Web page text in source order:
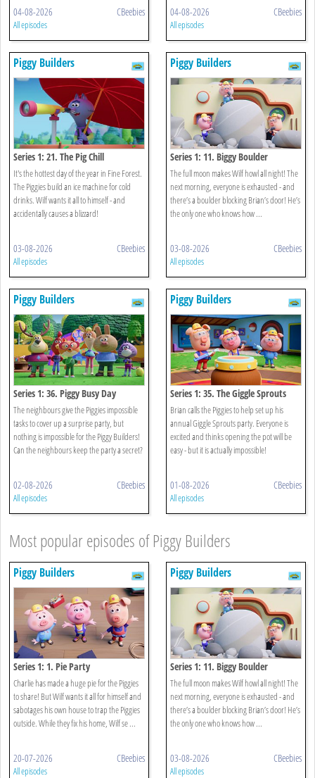
04-08-2026 CBeebies
All episodes
04-08-2026 CBeebies
All episodes
Piggy Builders
Series 1: 21. The Pig Chill
It's the hottest day of the year in Fine Forest.
The Piggies build an ice machine for cold
drinks. Wilf wants it all to himself - and
accidentally causes a blizzard!
03-08-2026 CBeebies
All episodes
Piggy Builders
Series 1: 11. Biggy Boulder
The full moon makes Wilf howl all night! The
next morning, everyone is exhausted - and
there’s a boulder blocking Brian’s door! He’s
the only one who knows how ...
03-08-2026 CBeebies
All episodes
Piggy Builders
Series 1: 36. Piggy Busy Day
The neighbours give the Piggies impossible
tasks to cover up a surprise party, but
nothing is impossible for the Piggy Builders!
Can the neighbours keep the party a secret?
02-08-2026 CBeebies
All episodes
Piggy Builders
Series 1: 35. The Giggle Sprouts
Brian calls the Piggies to help set up his
annual Giggle Sprouts party. Everyone is
excited and thinks opening the pot will be
easy - but it is actually impossible!
01-08-2026 CBeebies
All episodes
Most popular episodes of Piggy Builders
Piggy Builders
Series 1: 1. Pie Party
Charlie has made a huge pie for the Piggies
to share! But Wilf wants it all for himself and
sabotages his own house to trap the Piggies
outside. While they fix his home, Wilf se ...
20-07-2026 CBeebies
All episodes
Piggy Builders
Series 1: 11. Biggy Boulder
The full moon makes Wilf howl all night! The
next morning, everyone is exhausted - and
there’s a boulder blocking Brian’s door! He’s
the only one who knows how ...
03-08-2026 CBeebies
All episodes